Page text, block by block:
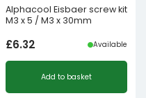
Alphacool Eisbaer screw kit
M3 x 5 / M3 x 30mm
£6.32 Available
Add to basket